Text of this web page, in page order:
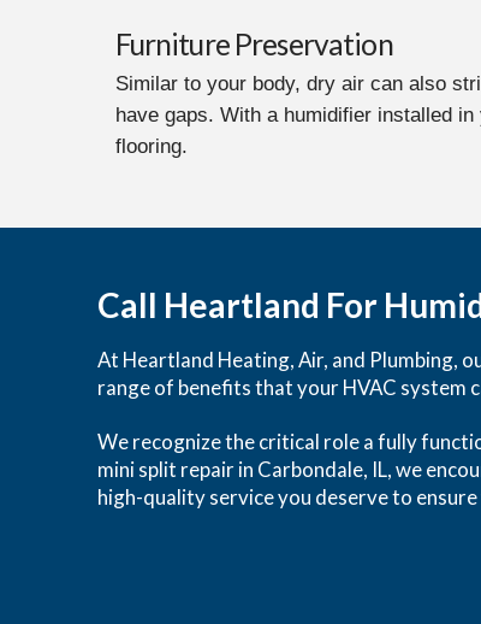
Furniture Preservation
Similar to your body, dry air can also
have gaps. With a humidifier installed
flooring.
Call Heartland For
At Heartland Heating, Air, and Plumbing,
range of benefits that your HVAC system
We recognize the critical role a fully
mini split repair in Carbondale, IL, we
high-quality service you deserve to